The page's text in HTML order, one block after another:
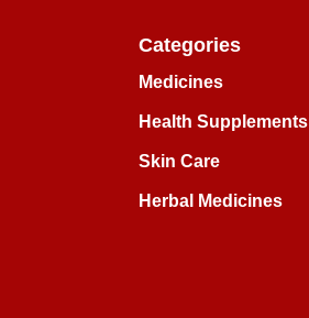
Categories
Medicines
Health Supplements
Skin Care
Herbal Medicines